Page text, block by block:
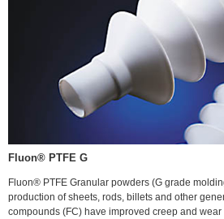
Fluon® PTFE G
Fluon® PTFE Granular powders (G grade
production of sheets, rods, billets and other
compounds (FC) have improved creep and